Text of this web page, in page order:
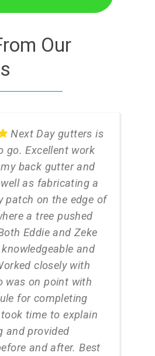
Our
Next Day gutters is
go. Excellent work
back gutter and
as fabricating a
patch on the edge of
a tree pushed
Eddie and Zeke
and
closely with
was on point with
for completing
time to explain
and provided
and after. Best